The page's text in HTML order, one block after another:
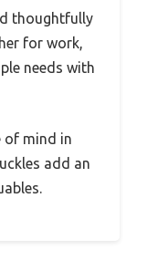
thoughtfully
for work,
needs with
of mind in
add an